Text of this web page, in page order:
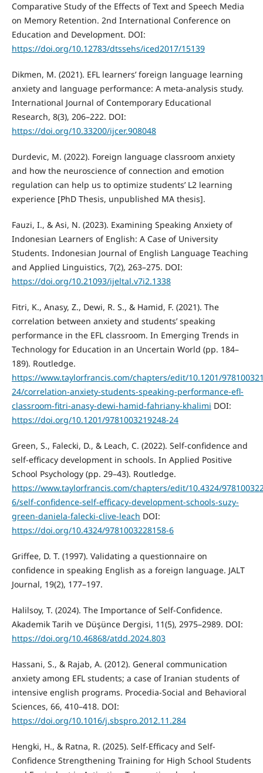
Comparative Study of the Effects of Text and Speech Media
on Memory Retention. 2nd International Conference on
Education and Development. DOI:
https://doi.org/10.12783/dtssehs/iced2017/15139
Dikmen, M. (2021). EFL learners’ foreign language learning
anxiety and language performance: A meta-analysis study.
International Journal of Contemporary Educational
Research, 8(3), 206–222. DOI:
https://doi.org/10.33200/ijcer.908048
Durdevic, M. (2022). Foreign language classroom anxiety
and how the neuroscience of connection and emotion
regulation can help us to optimize students’ L2 learning
experience [PhD Thesis, unpublished MA thesis].
Fauzi, I., & Asi, N. (2023). Examining Speaking Anxiety of
Indonesian Learners of English: A Case of University
Students. Indonesian Journal of English Language Teaching
and Applied Linguistics, 7(2), 263–275. DOI:
https://doi.org/10.21093/ijeltal.v7i2.1338
Fitri, K., Anasy, Z., Dewi, R. S., & Hamid, F. (2021). The
correlation between anxiety and students’ speaking
performance in the EFL classroom. In Emerging Trends in
Technology for Education in an Uncertain World (pp. 184–
189). Routledge.
https://www.taylorfrancis.com/chapters/edit/10.1201/
24/correlation-anxiety-students-speaking-performance-efl-
classroom-fitri-anasy-dewi-hamid-fahriany-khalimi DOI:
https://doi.org/10.1201/9781003219248-24
Green, S., Falecki, D., & Leach, C. (2022). Self-confidence and
self-efficacy development in schools. In Applied Positive
School Psychology (pp. 29–43). Routledge.
https://www.taylorfrancis.com/chapters/edit/10.4324/
6/self-confidence-self-efficacy-development-schools-suzy-
green-daniela-falecki-clive-leach DOI:
https://doi.org/10.4324/9781003228158-6
Griffee, D. T. (1997). Validating a questionnaire on
confidence in speaking English as a foreign language. JALT
Journal, 19(2), 177–197.
Halilsoy, T. (2024). The Importance of Self-Confidence.
Akademik Tarih ve Düşünce Dergisi, 11(5), 2975–2989. DOI:
https://doi.org/10.46868/atdd.2024.803
Hassani, S., & Rajab, A. (2012). General communication
anxiety among EFL students; a case of Iranian students of
intensive english programs. Procedia-Social and Behavioral
Sciences, 66, 410–418. DOI:
https://doi.org/10.1016/j.sbspro.2012.11.284
Hengki, H., & Ratna, R. (2025). Self-Efficacy and Self-
Confidence Strengthening Training for High School Students